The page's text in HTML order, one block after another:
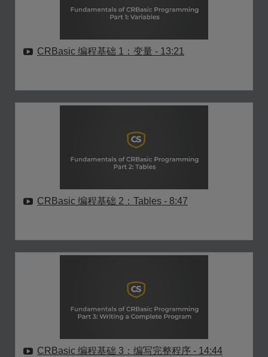
CRBasic 编程基础 1：变量 - 13:21
CRBasic 编程基础 2：Tables - 8:47
CRBasic 编程基础 3：编写完整程序 - 14:44